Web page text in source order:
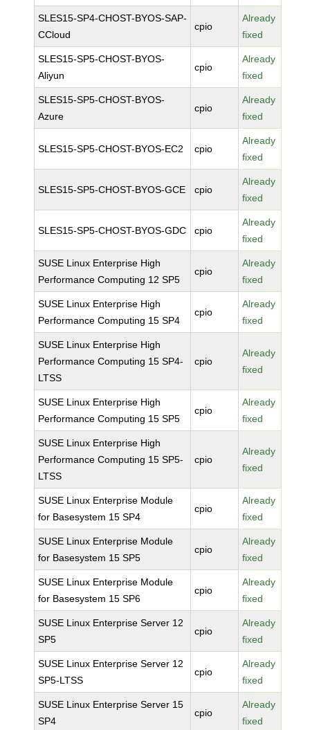
SLES15-SP4-CHOST-BYOS-SAP-
CCloud
cpio
Already
fixed
SLES15-SP5-CHOST-BYOS-
Aliyun
cpio
Already
fixed
SLES15-SP5-CHOST-BYOS-
Azure
cpio
Already
fixed
SLES15-SP5-CHOST-BYOS-EC2 cpio
Already
fixed
SLES15-SP5-CHOST-BYOS-GCE cpio
Already
fixed
SLES15-SP5-CHOST-BYOS-GDC cpio
Already
fixed
SUSE Linux Enterprise High
Performance Computing 12 SP5
cpio
Already
fixed
SUSE Linux Enterprise High
Performance Computing 15 SP4
cpio
Already
fixed
SUSE Linux Enterprise High
Performance Computing 15 SP4-
LTSS
cpio
Already
fixed
SUSE Linux Enterprise High
Performance Computing 15 SP5
cpio
Already
fixed
SUSE Linux Enterprise High
Performance Computing 15 SP5-
LTSS
cpio
Already
fixed
SUSE Linux Enterprise Module
for Basesystem 15 SP4
cpio
Already
fixed
SUSE Linux Enterprise Module
for Basesystem 15 SP5
cpio
Already
fixed
SUSE Linux Enterprise Module
for Basesystem 15 SP6
cpio
Already
fixed
SUSE Linux Enterprise Server 12
SP5
cpio
Already
fixed
SUSE Linux Enterprise Server 12
SP5-LTSS
cpio
Already
fixed
SUSE Linux Enterprise Server 15
SP4
cpio
Already
fixed